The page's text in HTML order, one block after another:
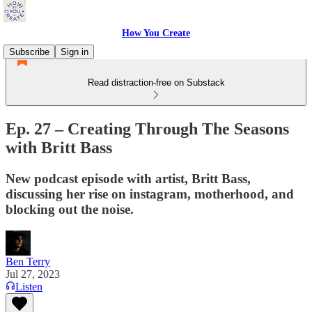
How You Create
Subscribe
Sign in
Read distraction-free on Substack
Ep. 27 – Creating Through The Seasons
with Britt Bass
New podcast episode with artist, Britt Bass,
discussing her rise on instagram, motherhood, and
blocking out the noise.
Ben Terry
Jul 27, 2023
Listen